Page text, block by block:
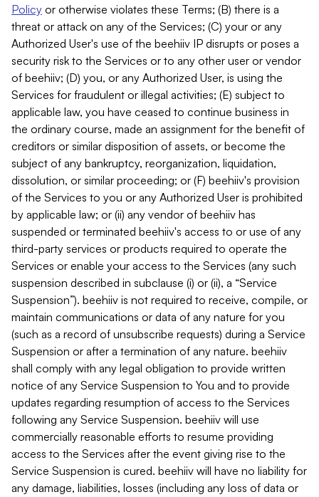
Policy or otherwise violates these Terms; (B) there is a
threat or attack on any of the Services; (C) your or any
Authorized User's use of the beehiiv IP disrupts or poses a
security risk to the Services or to any other user or vendor
of beehiiv; (D) you, or any Authorized User, is using the
Services for fraudulent or illegal activities; (E) subject to
applicable law, you have ceased to continue business in
the ordinary course, made an assignment for the benefit of
creditors or similar disposition of assets, or become the
subject of any bankruptcy, reorganization, liquidation,
dissolution, or similar proceeding; or (F) beehiiv's provision
of the Services to you or any Authorized User is prohibited
by applicable law; or (ii) any vendor of beehiiv has
suspended or terminated beehiiv's access to or use of any
third-party services or products required to operate the
Services or enable your access to the Services (any such
suspension described in subclause (i) or (ii), a “Service
Suspension”). beehiiv is not required to receive, compile, or
maintain communications or data of any nature for you
(such as a record of unsubscribe requests) during a Service
Suspension or after a termination of any nature. beehiiv
shall comply with any legal obligation to provide written
notice of any Service Suspension to You and to provide
updates regarding resumption of access to the Services
following any Service Suspension. beehiiv will use
commercially reasonable efforts to resume providing
access to the Services after the event giving rise to the
Service Suspension is cured. beehiiv will have no liability for
any damage, liabilities, losses (including any loss of data or